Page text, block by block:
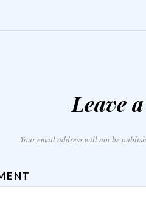
Leave
Your email address will not be